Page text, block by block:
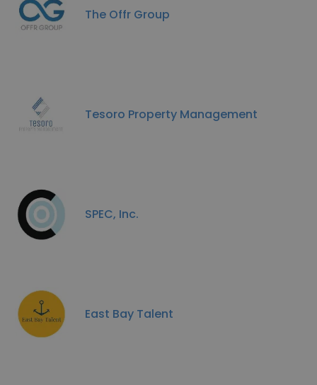
The Offr Group
Tesoro Property Management
SPEC, Inc.
East Bay Talent